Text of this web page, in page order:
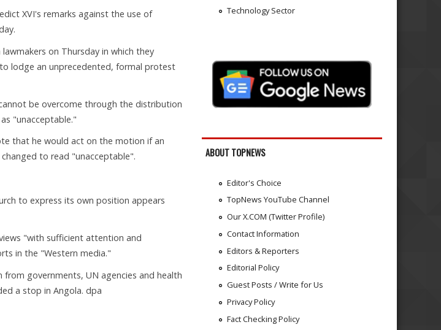
XVI's remarks against the use of
on Thursday in which they
lodge an unprecedented, formal protest
be overcome through the distribution
"unacceptable."
that he would act on the motion if an
to read "unacceptable".
to express its own position appears
"with sufficient attention and
in the "Western media."
governments, UN agencies and health
a stop in Angola. dpa
Technology Sector
ABOUT TOPNEWS
Editor's Choice
TopNews YouTube Channel
Our X.COM (Twitter Profile)
Contact Information
Editors & Reporters
Editorial Policy
Guest Posts / Write for Us
Privacy Policy
Fact Checking Policy